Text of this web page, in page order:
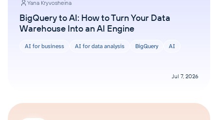
Yana Kryvosheina
BigQuery to AI: How to Turn Your Data
Warehouse Into an AI Engine
AI for business AI for data analysis BigQuery AI
Jul 7, 2026